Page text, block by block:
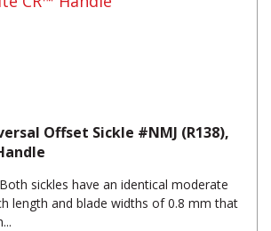
Offset Sickle #NMJ (R138),
sickles have an identical moderate
length and blade widths of 0.8 mm that